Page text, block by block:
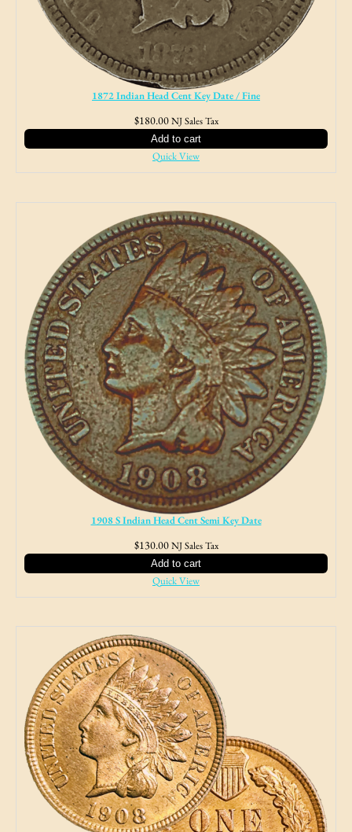
1872 Indian Head Cent Key Date / Fine
$180.00 NJ Sales Tax
Add to cart
Quick View
1908 S Indian Head Cent Semi Key Date
$130.00 NJ Sales Tax
Add to cart
Quick View